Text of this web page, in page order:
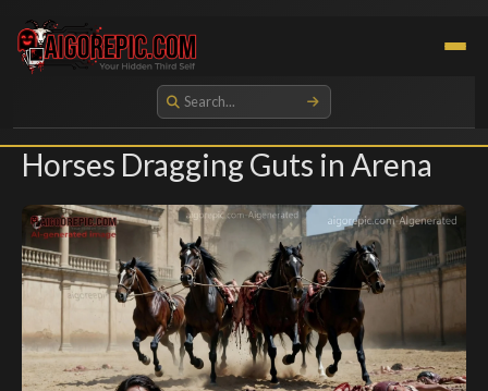
Aigorepic - AI-Generated Gore and Horror Images
Horses Dragging Guts in Arena